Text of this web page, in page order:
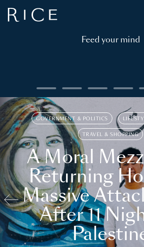
Feed your mind
GOVERNMENT & POLITICS
TRAVEL & SHOPPING
A Moral
Returning
Massive
After 11